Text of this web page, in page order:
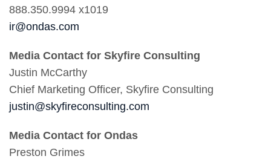
888.350.9994 x1019
ir@ondas.com
Media Contact for Skyfire Consulting
Justin McCarthy
Chief Marketing Officer, Skyfire Consulting
justin@skyfireconsulting.com
Media Contact for Ondas
Preston Grimes